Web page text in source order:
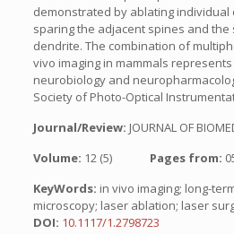
demonstrated by ablating individual
sparing the adjacent spines and
dendrite. The combination of
vivo imaging in mammals
neurobiology and
Society of Photo-Optical
Journal/Review: JOURNAL OF
Volume: 12 (5) Pages from:
KeyWords: in vivo imaging; long-
microscopy; laser ablation; laser
DOI: 10.1117/1.2798723